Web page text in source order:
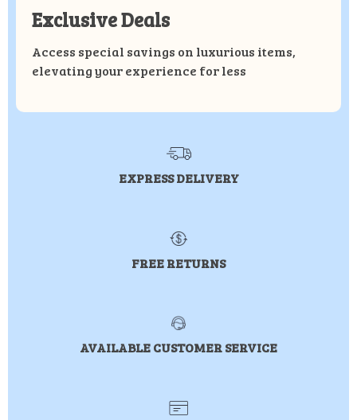
Exclusive Deals
Access special savings on luxurious items,
elevating your experience for less
EXPRESS DELIVERY
FREE RETURNS
AVAILABLE CUSTOMER SERVICE